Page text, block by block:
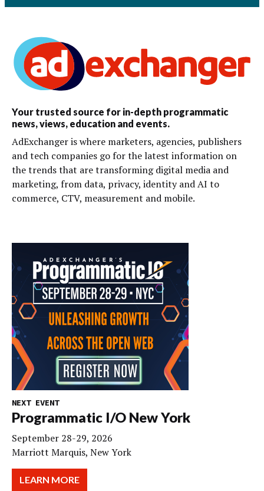
Your trusted source for in-depth programmatic
news, views, education and events.
AdExchanger is where marketers, agencies, publishers
and tech companies go for the latest information on
the trends that are transforming digital media and
marketing, from data, privacy, identity and AI to
commerce, CTV, measurement and mobile.
NEXT EVENT
Programmatic I/O New York
September 28-29, 2026
Marriott Marquis, New York
LEARN MORE